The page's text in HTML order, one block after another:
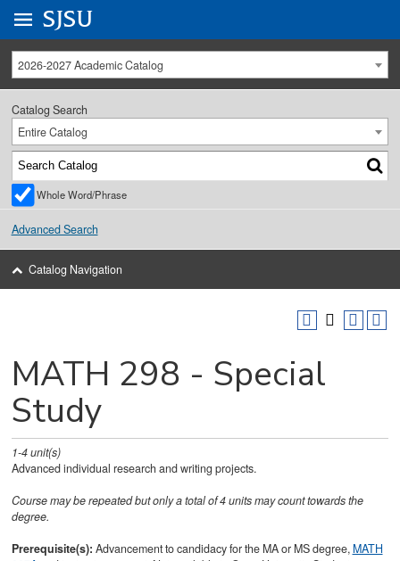
University Menu .
Go to
SJSU
2026-2027 Academic Catalog
Catalog Search
Entire Catalog
Whole Word/Phrase
Advanced Search
Catalog Navigation
MATH 298 - Special
Study
1-4unit(s)
Advanced individual research and writing projects.
Course may be repeated but only a total of 4 units may count towards the
degree.
Prerequisite(s): Advancement to candidacy for the MA or MS degree, MATH